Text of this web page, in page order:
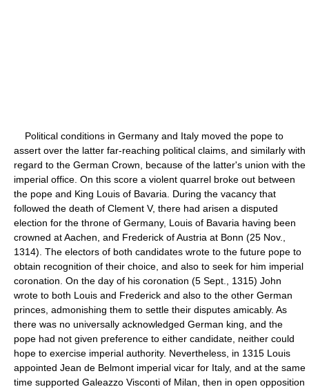
Political conditions in Germany and Italy moved the pope to
assert over the latter far-reaching political claims, and similarly with
regard to the German Crown, because of the latter's union with the
imperial office. On this score a violent quarrel broke out between
the pope and King Louis of Bavaria. During the vacancy that
followed the death of Clement V, there had arisen a disputed
election for the throne of Germany, Louis of Bavaria having been
crowned at Aachen, and Frederick of Austria at Bonn (25 Nov.,
1314). The electors of both candidates wrote to the future pope to
obtain recognition of their choice, and also to seek for him imperial
coronation. On the day of his coronation (5 Sept., 1315) John
wrote to both Louis and Frederick and also to the other German
princes, admonishing them to settle their disputes amicably. As
there was no universally acknowledged German king, and the
pope had not given preference to either candidate, neither could
hope to exercise imperial authority. Nevertheless, in 1315 Louis
appointed Jean de Belmont imperial vicar for Italy, and at the same
time supported Galeazzo Visconti of Milan, then in open opposition